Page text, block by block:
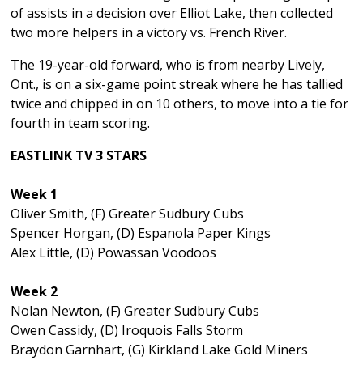
of assists in a decision over Elliot Lake, then collected
two more helpers in a victory vs. French River.
The 19-year-old forward, who is from nearby Lively,
Ont., is on a six-game point streak where he has tallied
twice and chipped in on 10 others, to move into a tie for
fourth in team scoring.
EASTLINK TV 3 STARS
Week 1
Oliver Smith, (F) Greater Sudbury Cubs
Spencer Horgan, (D) Espanola Paper Kings
Alex Little, (D) Powassan Voodoos
Week 2
Nolan Newton, (F) Greater Sudbury Cubs
Owen Cassidy, (D) Iroquois Falls Storm
Braydon Garnhart, (G) Kirkland Lake Gold Miners